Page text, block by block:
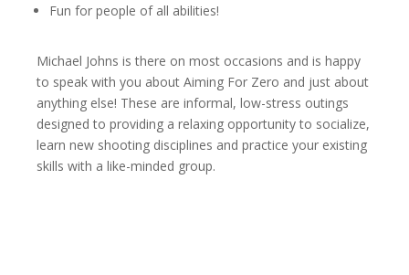
Fun for people of all abilities!
Michael Johns is there on most occasions and is happy
to speak with you about Aiming For Zero and just about
anything else! These are informal, low-stress outings
designed to providing a relaxing opportunity to socialize,
learn new shooting disciplines and practice your existing
skills with a like-minded group.